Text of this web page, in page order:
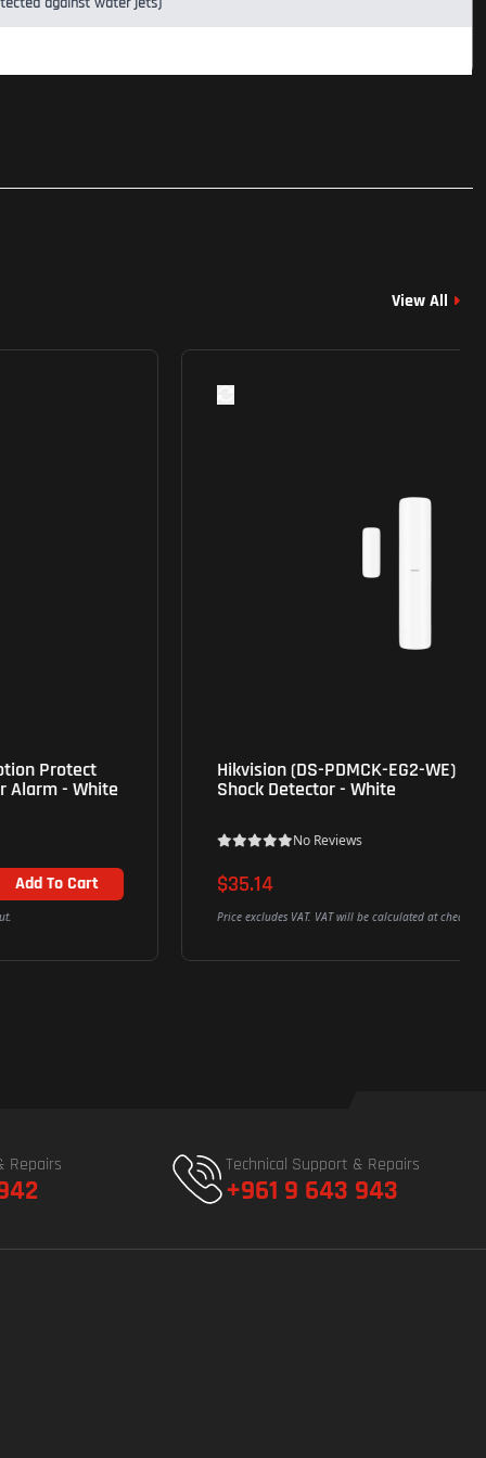
View All
Hikvision (DS-PDMCK-EG2-WE) Wireless Magnet
Shock Detector - White
$35.14
Price excludes VAT. VAT will be calculated at checkout.
Repairs Technical Support & Repairs
+961 9 643 943